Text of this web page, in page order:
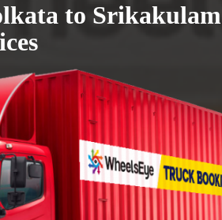
to Srikakulam